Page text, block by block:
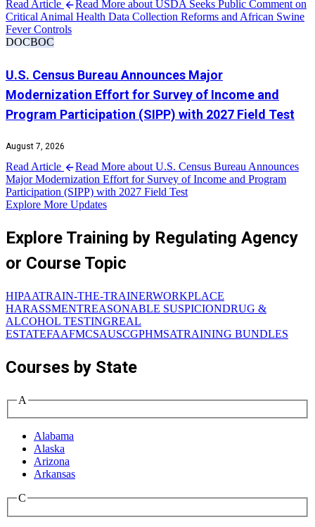
Read Article
Read More about USDA Seeks Public Comment on
Critical Animal Health Data Collection Reforms and African Swine
Fever Controls
DOCBOC
U.S. Census Bureau Announces Major
Modernization Effort for Survey of Income and
Program Participation (SIPP) with 2027 Field Test
August 7, 2026
Read Article
Read More about U.S. Census Bureau Announces
Major Modernization Effort for Survey of Income and Program
Participation (SIPP) with 2027 Field Test
Explore More Updates
Explore Training by Regulating Agency
or Course Topic
HIPAATRAIN-THE-TRAINERWORKPLACE
HARASSMENTREASONABLE SUSPICIONDRUG &
ALCOHOL TESTINGREAL
ESTATEFAAFMCSAUSCGPHMSATRAINING BUNDLES
Courses by State
A
Alabama
Alaska
Arizona
Arkansas
C